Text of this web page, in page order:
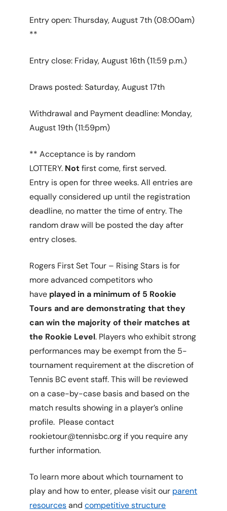
Entry open: Thursday, August 7th (08:00am)
**
Entry close: Friday, August 16th (11:59 p.m.)
Draws posted: Saturday, August 17th
Withdrawal and Payment deadline: Monday,
August 19th (11:59pm)
** Acceptance is by random
LOTTERY. Notfirst come, first served.
Entry is open for three weeks. All entries are
equally considered up until the registration
deadline, no matter the time of entry. The
random draw will be posted the day after
entry closes.
Rogers First Set Tour – Rising Stars is for
more advanced competitors who
have played in a minimum of 5 Rookie
Tours and are demonstrating that they
can win the majority of their matches at
the Rookie Level. Players who exhibit strong
performances may be exempt from the 5-
tournament requirement at the discretion of
Tennis BC event staff. This will be reviewed
on a case-by-case basis and based on the
match results showing in a player’s online
profile. Please contact
rookietour@tennisbc.org if you require any
further information.
To learn more about which tournament to
play and how to enter, please visit our parent
resourcesandcompetitive structure